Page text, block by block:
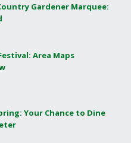
Gardener Marquee:
Area Maps
Your Chance to Dine